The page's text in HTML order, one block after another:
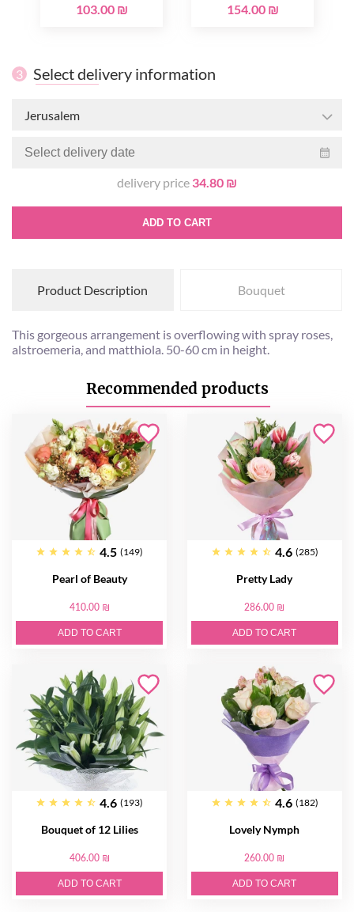
103.00 ₪
154.00 ₪
3 Select delivery information
Jerusalem
delivery price 34.80 ₪
ADD TO CART
Product Description Bouquet
This gorgeous arrangement is overflowing with spray roses,
alstroemeria, and matthiola. 50-60 cm in height.
Recommended products
4.5 (149)
Pearl of Beauty
410.00 ₪
ADD TO CART
4.6 (285)
Pretty Lady
286.00 ₪
ADD TO CART
4.6 (193)
Bouquet of 12 Lilies
406.00 ₪
ADD TO CART
4.6 (182)
Lovely Nymph
260.00 ₪
ADD TO CART